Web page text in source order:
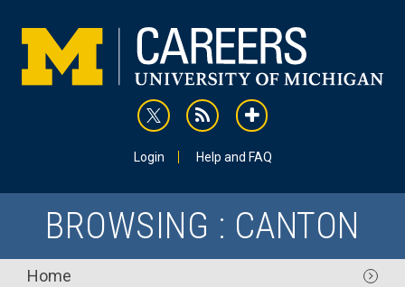
content
rss addthis
Login Help and FAQ
BROWSING : CANTON
Main
Home